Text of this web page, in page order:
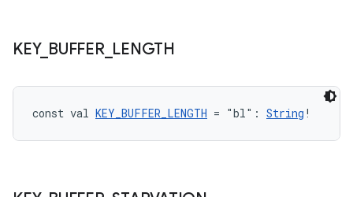
KEY_ BUFFER_ LENGTH
const val KEY_BUFFER_LENGTH = "bl": String !